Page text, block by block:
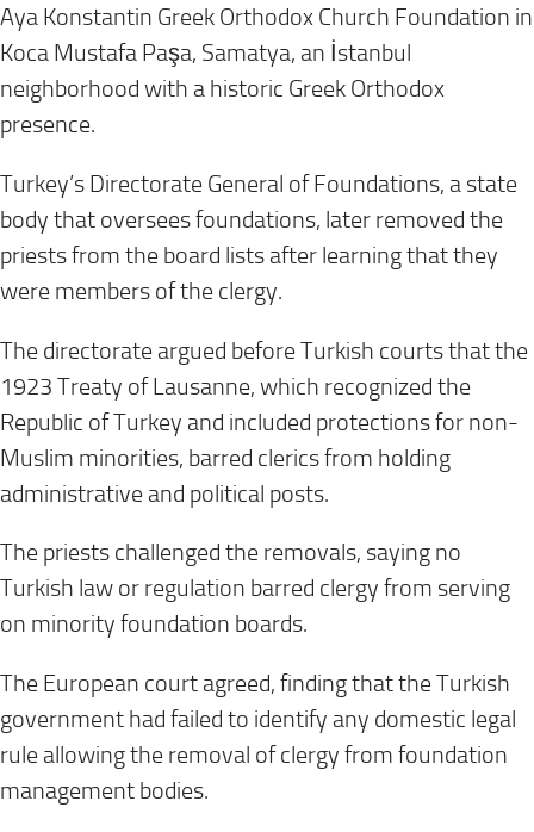
Aya Konstantin Greek Orthodox Church Foundation in
Koca Mustafa Paşa, Samatya, an İstanbul
neighborhood with a historic Greek Orthodox
presence.
Turkey’s Directorate General of Foundations, a state
body that oversees foundations, later removed the
priests from the board lists after learning that they
were members of the clergy.
The directorate argued before Turkish courts that the
1923 Treaty of Lausanne, which recognized the
Republic of Turkey and included protections for non-
Muslim minorities, barred clerics from holding
administrative and political posts.
The priests challenged the removals, saying no
Turkish law or regulation barred clergy from serving
on minority foundation boards.
The European court agreed, finding that the Turkish
government had failed to identify any domestic legal
rule allowing the removal of clergy from foundation
management bodies.